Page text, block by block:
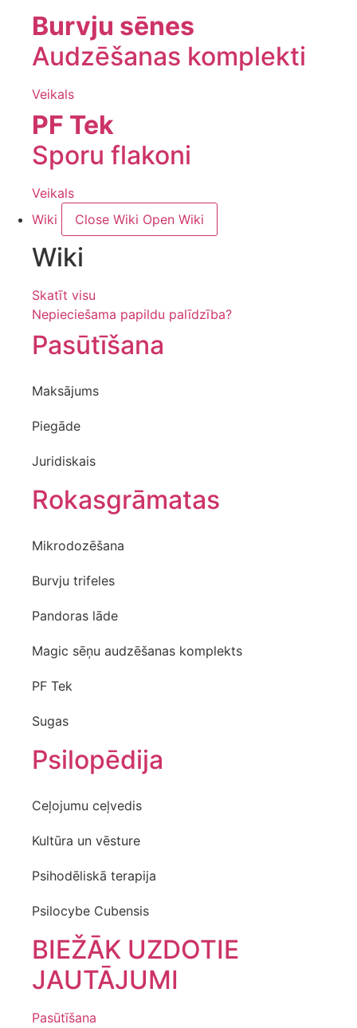
Burvju sēnes
Audzēšanas komplekti
Veikals
PF Tek
Sporu flakoni
Veikals
Wiki
Close Wiki Open Wiki
Wiki
Skatīt visu
Nepieciešama papildu palīdzība?
Pasūtīšana
Maksājums
Piegāde
Juridiskais
Rokasgrāmatas
Mikrodozēšana
Burvju trifeles
Pandoras lāde
Magic sēņu audzēšanas komplekts
PF Tek
Sugas
Psilopēdija
Ceļojumu ceļvedis
Kultūra un vēsture
Psihodēliskā terapija
Psilocybe Cubensis
BIEŽĀK UZDOTIE
JAUTĀJUMI
Pasūtīšana